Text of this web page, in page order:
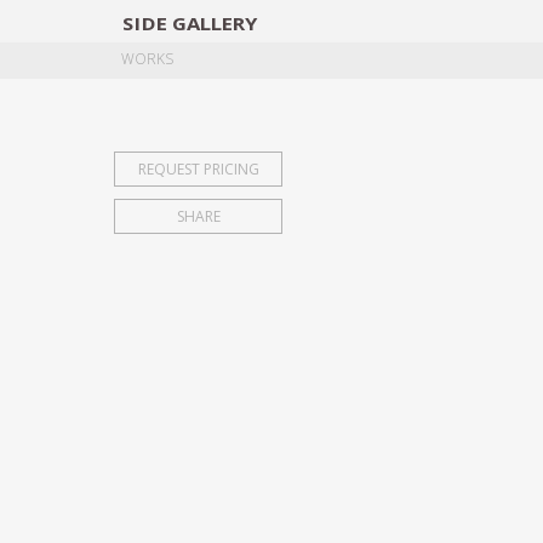
SIDE GALLERY
WORKS
REQUEST PRICING
SHARE